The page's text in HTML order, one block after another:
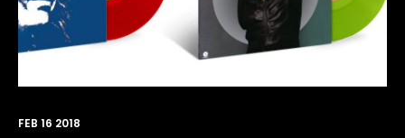
FEB 16 2018